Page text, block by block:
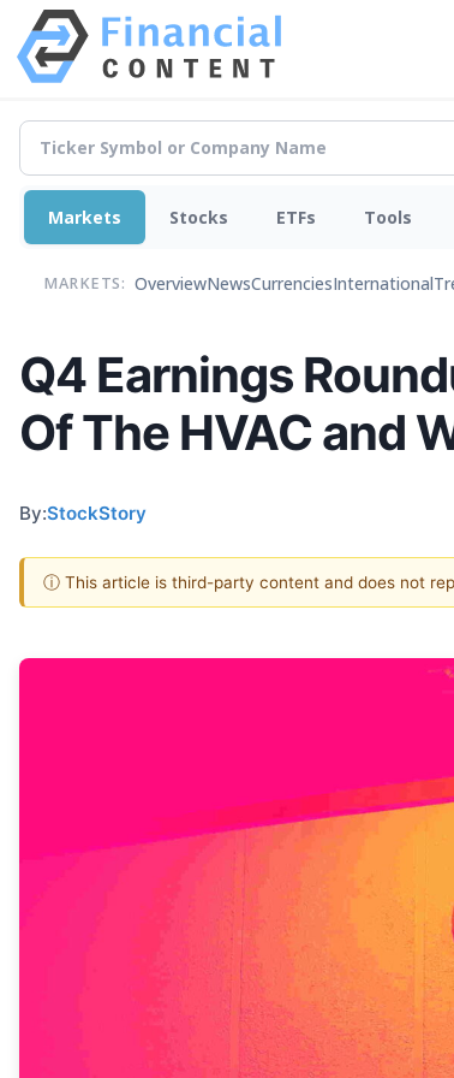
Markets Stocks ETFs Tools
MARKETS: OverviewNewsCurrenciesInternational
Q4 Earnings
Of The HVAC and
By:StockStory
ⓘ This article is third-party content and does not